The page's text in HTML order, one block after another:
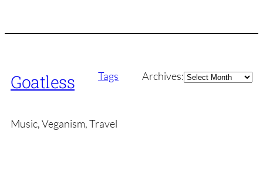
Goatless Tags Archives:Archives
Music, Veganism, Travel